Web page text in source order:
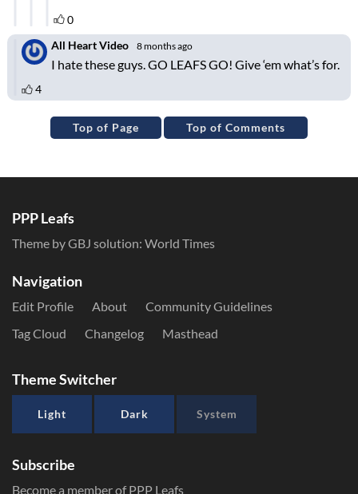
Top of Page Top of Comments
PPP Leafs
Theme by GBJ solution: World Times
Navigation
Edit Profile About
Community Guidelines
Tag Cloud
Changelog Masthead
Theme Switcher
Light Dark System
Subscribe
Become a member of PPP Leafs